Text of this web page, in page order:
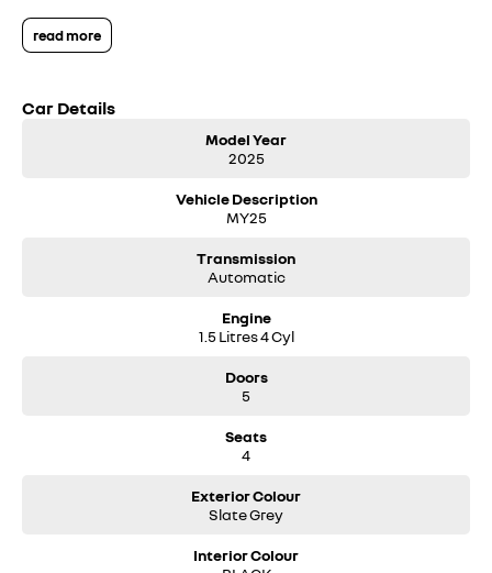
read more
Car Details
Model Year
2025
Vehicle Description
MY25
Transmission
Automatic
Engine
1.5 Litres 4 Cyl
Doors
5
Seats
4
Exterior Colour
Slate Grey
Interior Colour